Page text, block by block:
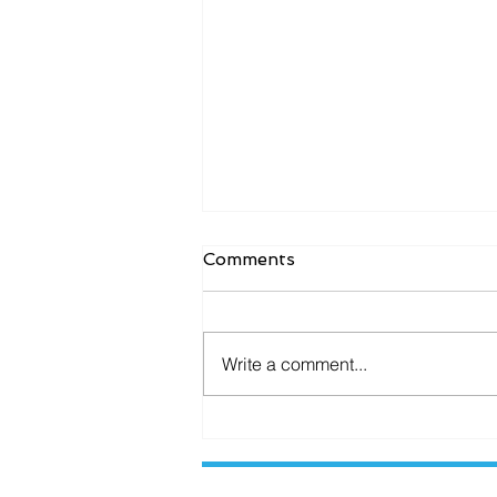
Comments
Write a comment...